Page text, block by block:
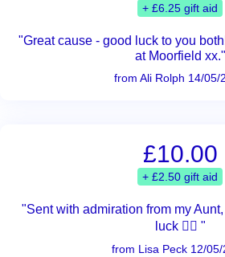
+ £6.25 gift aid
"Great cause - good luck to you
at Moorfield xx."
from Ali Rolph 14/05/
£10.00
+ £2.50 gift aid
"Sent with admiration from my
luck 👍🏻 "
from Lisa Peck 12/